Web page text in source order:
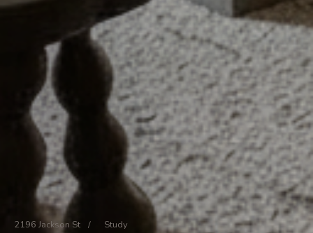
2196 Jackson St / Study